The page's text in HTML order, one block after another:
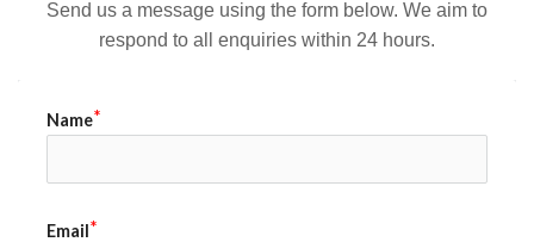
Send us a message using the form below. We aim to
respond to all enquiries within 24 hours.
Name
Email